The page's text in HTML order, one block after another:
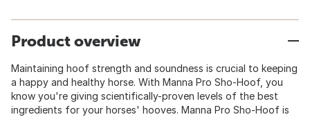
Product overview
Maintaining hoof strength and soundness is crucial to keeping
a happy and healthy horse. With Manna Pro Sho-Hoof, you
know you're giving scientifically-proven levels of the best
ingredients for your horses' hooves. Manna Pro Sho-Hoof is